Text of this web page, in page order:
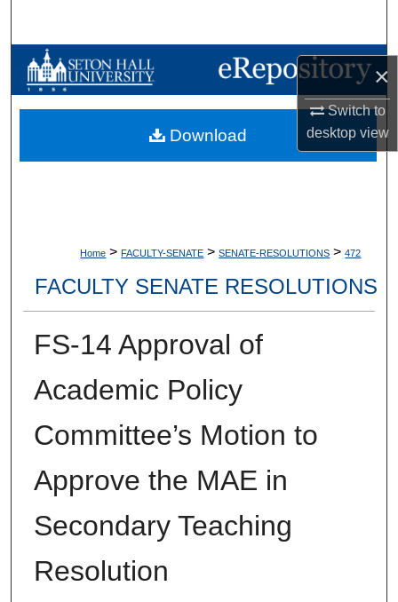
×
Switch to
desktopview
Browse Collections
My Account
Home > FACULTY-SENATE > SENATE-RESOLUTIONS > 472
FACULTY SENATE RESOLUTIONS
FS-14 Approval of
Academic Policy
Committee’s Motion to
Approve the MAE in
Secondary Teaching
Resolution
Download